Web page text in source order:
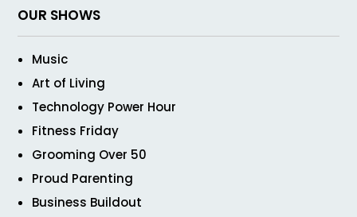
OUR SHOWS
Music
Art of Living
Technology Power Hour
Fitness Friday
Grooming Over 50
Proud Parenting
Business Buildout